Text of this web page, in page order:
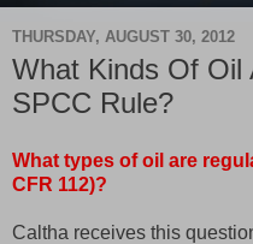
THURSDAY, AUGUST 30, 2012
What Kinds Of Oil
SPCC Rule?
What types of oil are
CFR 112)?
Caltha receives this